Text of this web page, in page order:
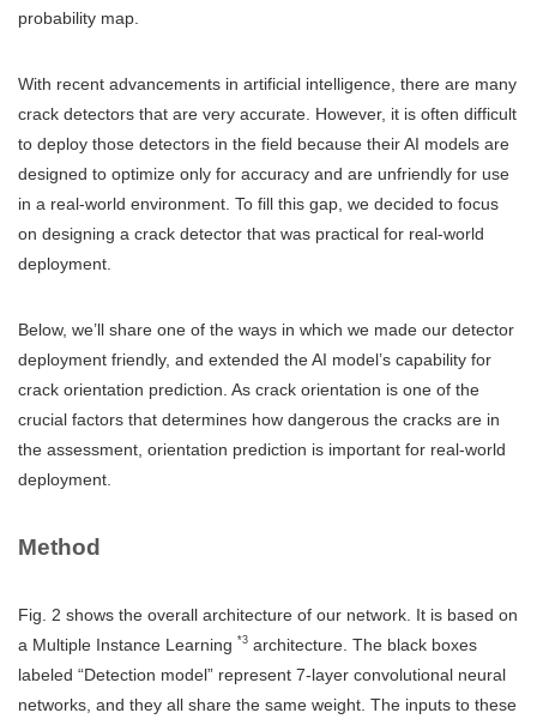
probability map.
With recent advancements in artificial intelligence, there are many
crack detectors that are very accurate. However, it is often difficult
to deploy those detectors in the field because their AI models are
designed to optimize only for accuracy and are unfriendly for use
in a real-world environment. To fill this gap, we decided to focus
on designing a crack detector that was practical for real-world
deployment.
Below, we’ll share one of the ways in which we made our detector
deployment friendly, and extended the AI model’s capability for
crack orientation prediction. As crack orientation is one of the
crucial factors that determines how dangerous the cracks are in
the assessment, orientation prediction is important for real-world
deployment.
Method
Fig. 2 shows the overall architecture of our network. It is based on
a Multiple Instance Learning *3 architecture. The black boxes
labeled “Detection model” represent 7-layer convolutional neural
networks, and they all share the same weight. The inputs to these